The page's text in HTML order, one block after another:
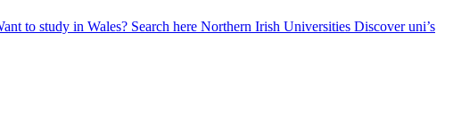
to study in Wales? Search here Northern Irish Universities Discover uni’s